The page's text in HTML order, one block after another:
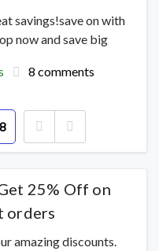
savings!save on with
now and save big
8 comments
25% Off on
orders
amazing discounts.